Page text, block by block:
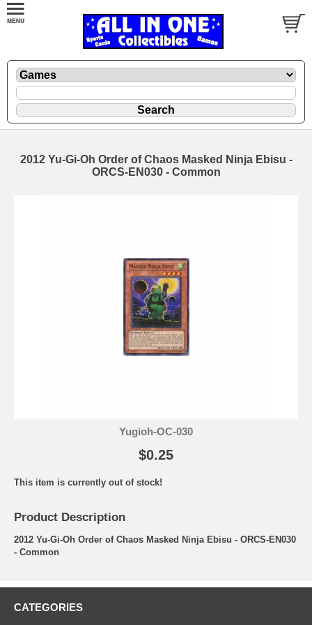
2012 Yu-Gi-Oh Order of Chaos Masked Ninja Ebisu -
ORCS-EN030 - Common
Yugioh-OC-030
$0.25
This item is currently out of stock!
Product Description
2012 Yu-Gi-Oh Order of Chaos Masked Ninja Ebisu - ORCS-EN030
- Common
CATEGORIES